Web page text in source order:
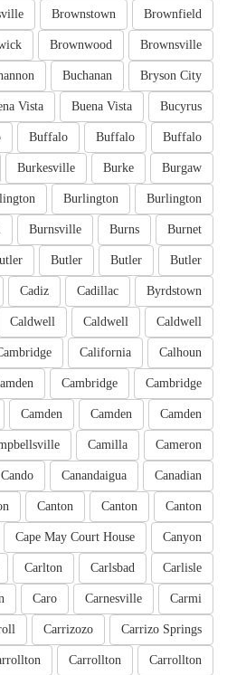
Brownfield
Brownstown
Brownsville
Brownwood
Bryson City
Buchanan
Bucyrus
Buena Vista
Vista
Buffalo
Buffalo
Buffalo
Burgaw
Burke
Burkesville
Burlington
Burlington
Burnet
Burns
Burnsville
Butler
Butler
Butler
Byrdstown
Cadillac
Cadiz
Caldwell
Caldwell
Caldwell
Calhoun
California
Cambridge
Cambridge
Camden
Camden
Camden
Cameron
Camilla
Canadian
Canandaigua
Cando
Canton
Canton
Canton
Canyon
Cape May Court House
Carlisle
Carlsbad
Carlton
Carmi
Carnesville
Caro
Carrizo Springs
Carrizozo
Carrollton
Carrollton